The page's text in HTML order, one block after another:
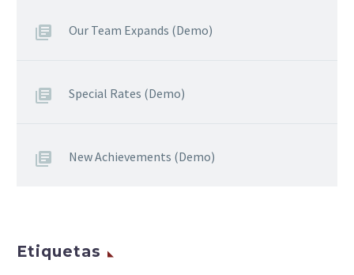
Our Team Expands (Demo)
Special Rates (Demo)
New Achievements (Demo)
Etiquetas